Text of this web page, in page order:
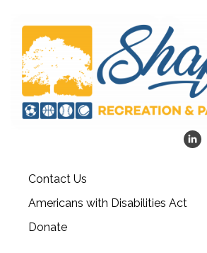
Contact Us
Americans with Disabilities Act
Donate